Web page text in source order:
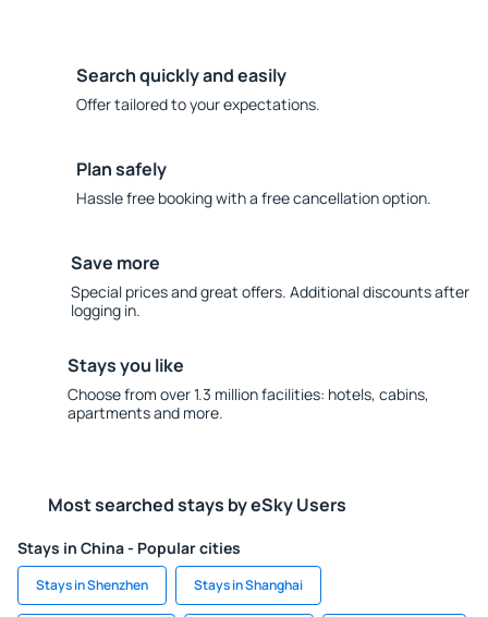
Search quickly and easily
Offer tailored to your expectations.
Plan safely
Hassle free booking with a free cancellation option.
Save more
Special prices and great offers. Additional discounts after
logging in.
Stays you like
Choose from over 1.3 million facilities: hotels, cabins,
apartments and more.
Most searched stays by eSky Users
Stays in China - Popular cities
Stays in Shenzhen Stays in Shanghai